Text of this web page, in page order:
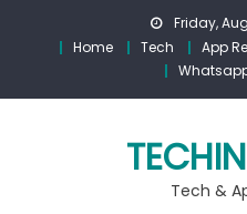
Friday,
Home
Tech App
Tech &